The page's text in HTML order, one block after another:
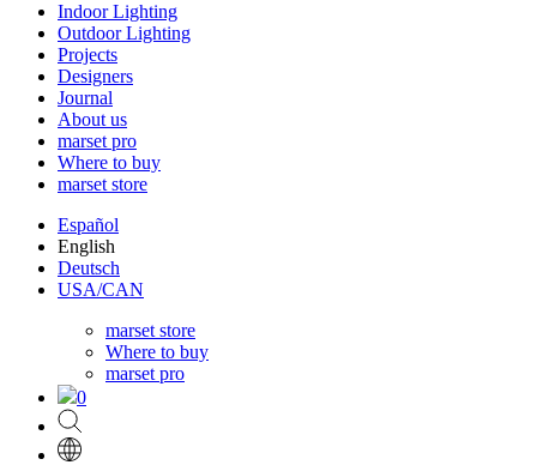
Indoor Lighting
Outdoor Lighting
Projects
Designers
Journal
About us
marset pro
Where to buy
marset store
Español
English
Deutsch
USA/CAN
marset store
Where to buy
marset pro
0